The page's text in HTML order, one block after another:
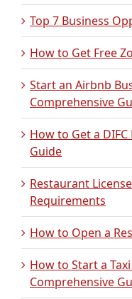
Top 7 Business
How to Get Free
Start an Airbnb
Comprehensive
How to Get a
Guide
Restaurant
Requirements
How to Open a
How to Start a
Comprehensive